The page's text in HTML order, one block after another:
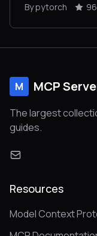
By pytorch
M MCP
The largest
guides.
Resources
Model Context